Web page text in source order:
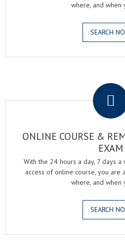
where, and when
SEARCH
ONLINE COURSE &
EXAM
With the 24 hours a day, 7 days
access of online course, you are
where, and when
SEARCH